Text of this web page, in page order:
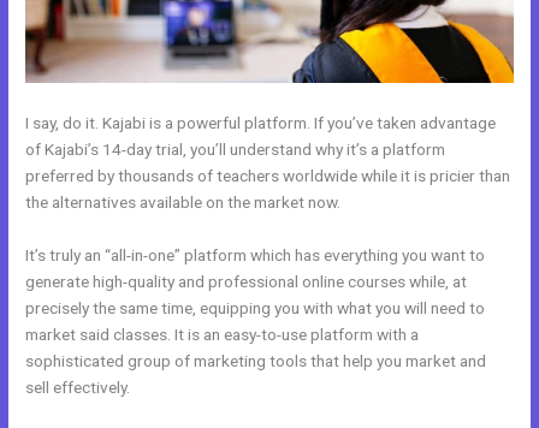
I say, do it. Kajabi is a powerful platform. If you’ve taken advantage
of Kajabi’s 14-day trial, you’ll understand why it’s a platform
preferred by thousands of teachers worldwide while it is pricier than
the alternatives available on the market now.
It’s truly an “all-in-one” platform which has everything you want to
generate high-quality and professional online courses while, at
precisely the same time, equipping you with what you will need to
market said classes. It is an easy-to-use platform with a
sophisticated group of marketing tools that help you market and
sell effectively.